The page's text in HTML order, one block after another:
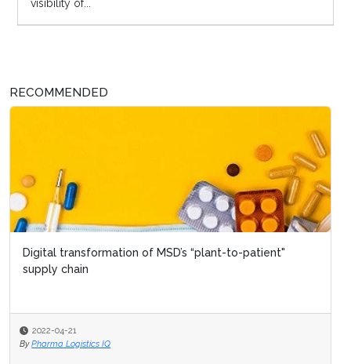
visibility of...
RECOMMENDED
Digital transformation of MSD’s “plant-to-patient"
supply chain
2022-04-21
By Pharma Logistics IQ